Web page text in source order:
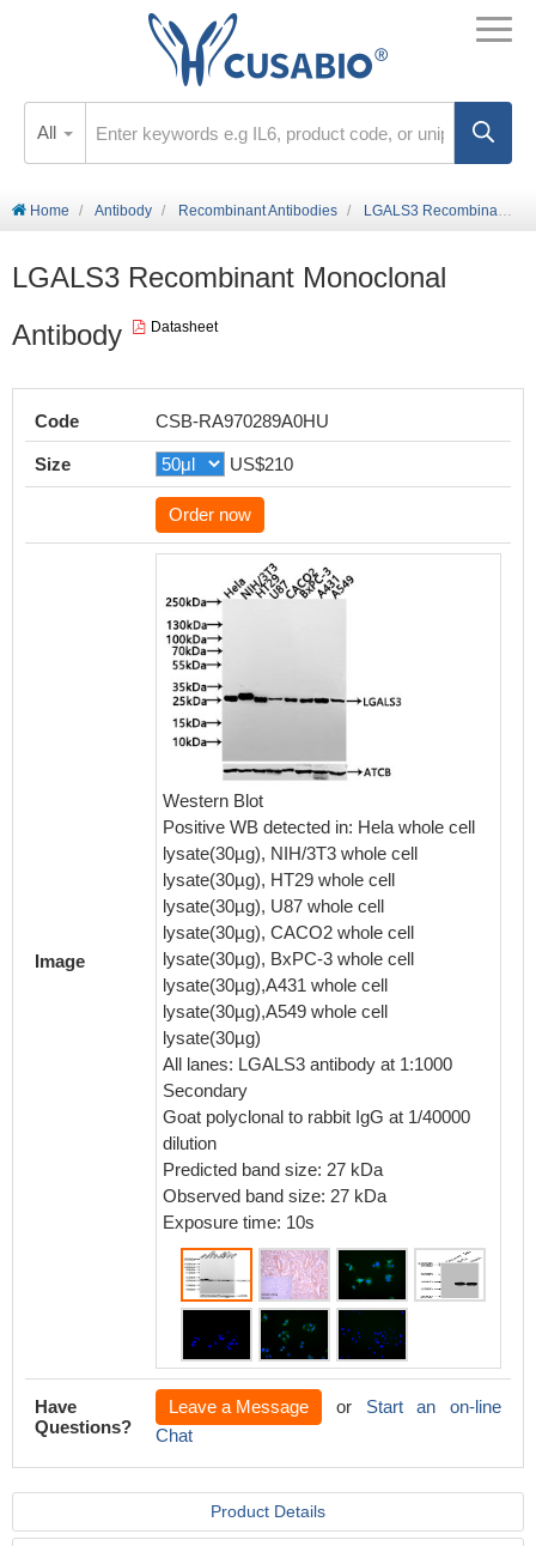
All
Home Antibody Recombinant Antibodies LGALS3 Recombinant Monoclonal Antibody
LGALS3 Recombinant Monoclonal
Antibody
Datasheet
Code CSB-RA970289A0HU
Size US$210
Order now
Image
Western Blot
Positive WB detected in: Hela whole cell
lysate(30µg), NIH/3T3 whole cell
lysate(30µg), HT29 whole cell
lysate(30µg), U87 whole cell
lysate(30µg), CACO2 whole cell
lysate(30µg), BxPC-3 whole cell
lysate(30µg),A431 whole cell
lysate(30µg),A549 whole cell
lysate(30µg)
All lanes: LGALS3 antibody at 1:1000
Secondary
Goat polyclonal to rabbit IgG at 1/40000
dilution
Predicted band size: 27 kDa
Observed band size: 27 kDa
Exposure time: 10s
Have
Questions?
Leave a Message or Start an on-line
Chat
Product Details